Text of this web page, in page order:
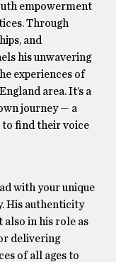
empowerment
Through
and
his unwavering
experiences of
area. It’s a
journey — a
to find their voice
with your unique
His authenticity
also in his role as
delivering
of all ages to